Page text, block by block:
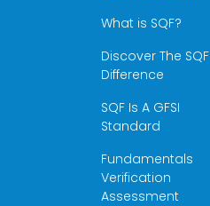
What is SQF?
Discover The SQF
Difference
SQF Is A GFSI
Standard
Fundamentals
Verification
Assessment